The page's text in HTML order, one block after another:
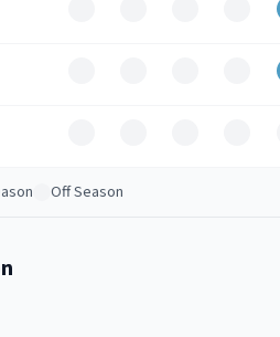
Off Season